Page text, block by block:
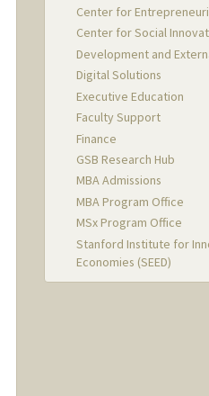
Center for
Center for Social
Development and
Digital Solutions
Executive Education
Faculty Support
Finance
GSB Research Hub
MBA Admissions
MBA Program Office
MSx Program Office
Stanford Institute for
Economies (SEED)